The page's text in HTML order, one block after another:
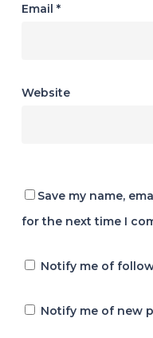
Email *
Website
Save my name,
for the next time I
Notify me of
Notify me of new